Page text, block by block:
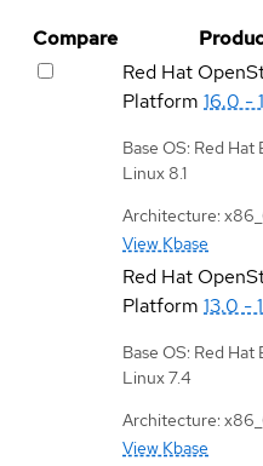
Compare
Red Hat
Platform 16.0 -
Base OS: Red Hat
Linux 8.1
Architecture:
View Kbase
Red Hat
Platform 13.0 -
Base OS: Red Hat
Linux 7.4
Architecture:
View Kbase